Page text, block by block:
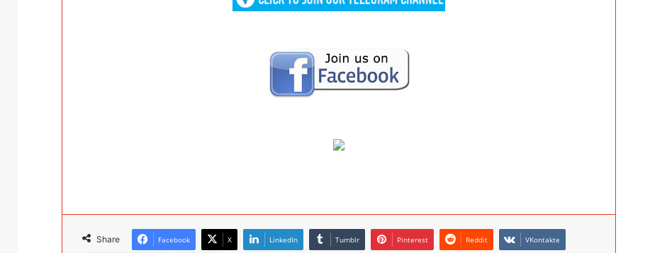
Share Facebook X LinkedIn Tumblr Pinterest Reddit VKontakte